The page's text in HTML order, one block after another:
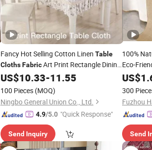
Fancy Hot Selling Cotton Linen Table
Cloths FabricArt Print Rectangle Dining
Tablecloth forHome and Banquet Use
US$10.33-11.55
100 Pieces (MOQ)
Ningbo General Union Co., Ltd.
4.9/5.0 "Quick Response"
Send Inquiry
100%
Eco-
for
US$
300
Fuzhou
Send